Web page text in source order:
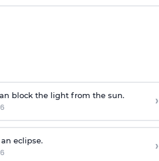
block the light from the sun. ›
eclipse. ›